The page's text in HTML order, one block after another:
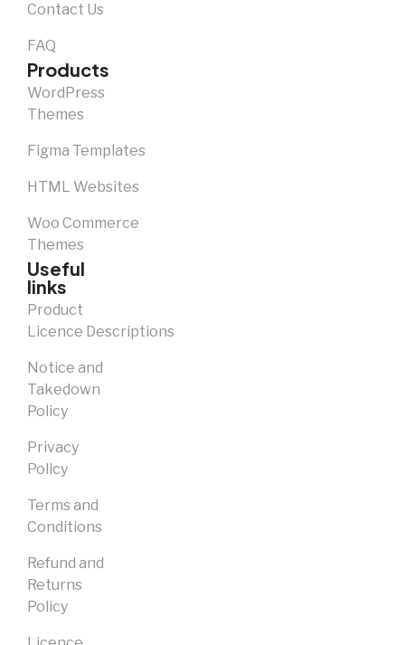
Contact Us
FAQ
Products
WordPress
Themes
Figma Templates
HTML Websites
Woo Commerce
Themes
Useful
links
Product
Licence Descriptions
Notice and
Takedown
Policy
Privacy
Policy
Terms and
Conditions
Refund and
Returns
Policy